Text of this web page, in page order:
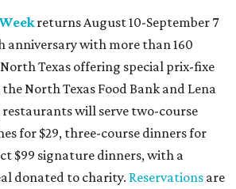
returns August 10-September 7
anniversary with more than 160
Texas offering special prix-fixe
North Texas Food Bank and Lena
will serve two-course
for $29, three-course dinners for
$99 signature dinners, with a
donated to charity. Reservations are